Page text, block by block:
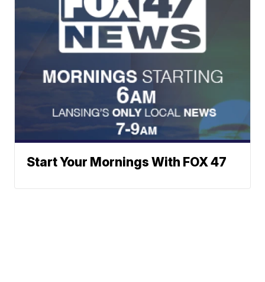
Start Your Mornings With FOX 47